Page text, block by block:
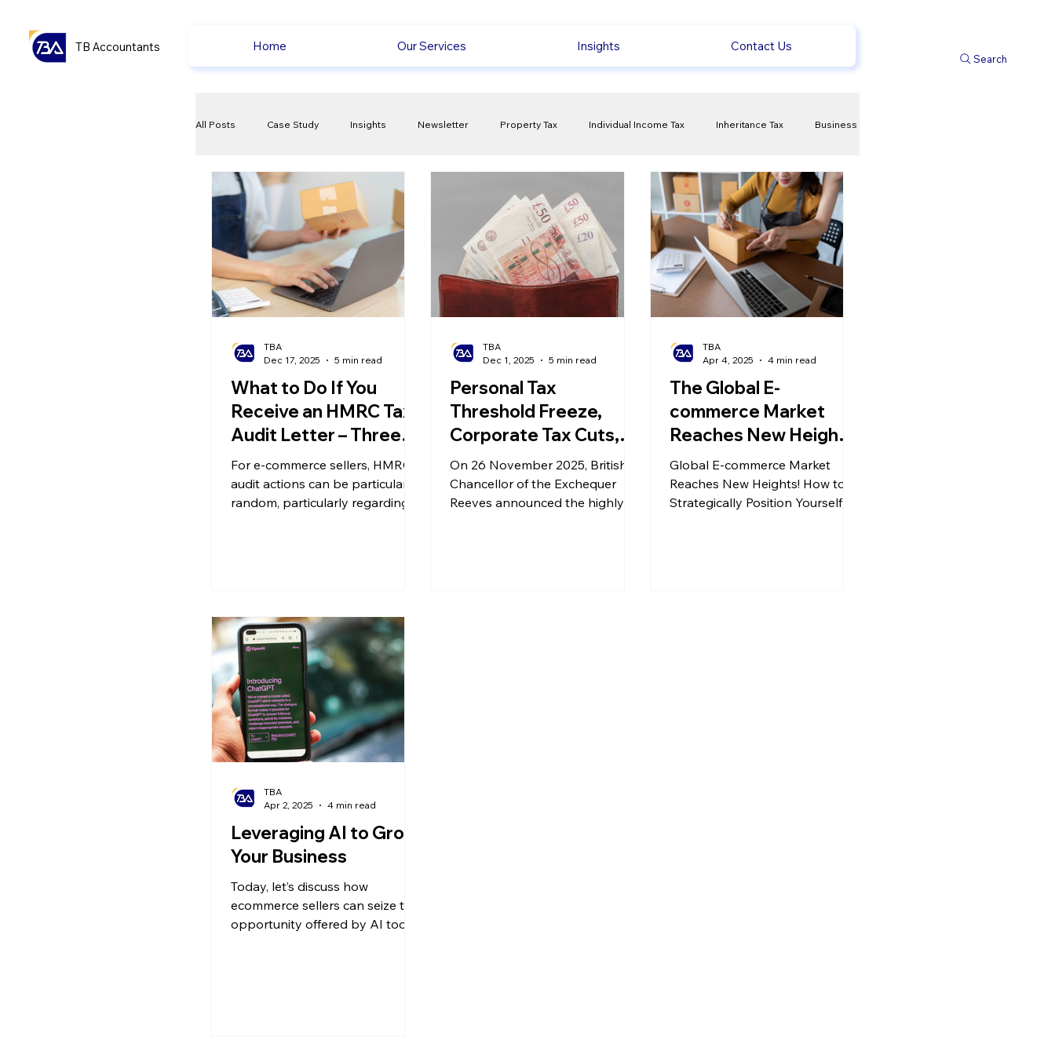
TB Accountants Home Our Services Insights Contact Us
Search
All Posts Case Study Insights Newsletter Property Tax Individual Income Tax Inheritance Tax Business
VAT Compliance Check Capital Gain Tax Employment Savings
Ecommerce News Political Changes Weekly News Company Registration uk news uk news
What to Do If You
Receive an HMRC Tax
Audit Letter – Three
Common VAT Mistakes
For e-commerce sellers, HMRC's
audit actions can be particular
random, particularly regarding
TBA
Dec 17, 2025
5 min read
Personal Tax
Threshold Freeze,
Corporate Tax Cuts,
New Property
Policies... Our Take on
the Autumn Budget
On 26 November 2025, British
Chancellor of the Exchequer
Reeves announced the highly
TBA
Dec 1, 2025
5 min read
The Global E-
commerce Market
Reaches New Heights
- Strategically
Positioning Yourself
for Success
Global E-commerce Market
Reaches New Heights! How to
Strategically Position Yourself for
TBA
Apr 4, 2025
4 min read
Leveraging AI to Grow
Your Business
Today, let’s discuss how
ecommerce sellers can seize the
opportunity offered by AI tools
TBA
Apr 2, 2025
4 min read